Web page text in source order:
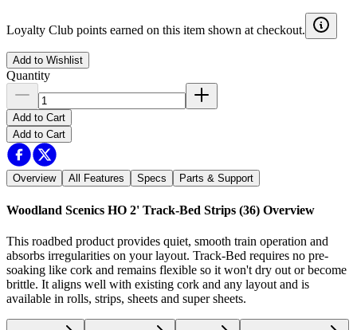
Loyalty Club points earned on this item shown at checkout.
Add to Wishlist
Quantity
Add to Cart
Add to Cart
Overview All Features Specs Parts & Support
Woodland Scenics HO 2' Track-Bed Strips (36) Overview
This roadbed product provides quiet, smooth train operation and
absorbs irregularities on your layout. Track-Bed requires no pre-
soaking like cork and remains flexible so it won't dry out or become
brittle. It aligns well with existing cork and any layout and is
available in rolls, strips, sheets and super sheets.